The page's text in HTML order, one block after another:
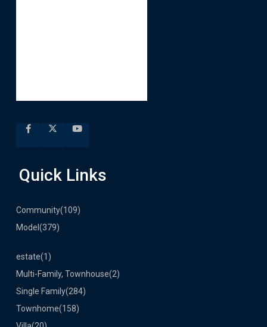
Quick Links
Community(109)
Model (379)
estate(1)
Multi-Family, Townhouse(2)
Single Family(284)
Townhome(158)